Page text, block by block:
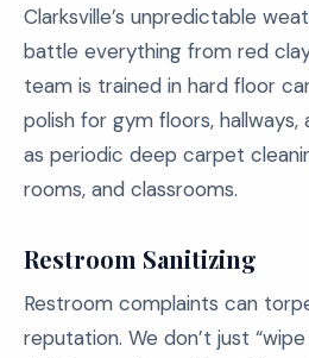
Clarksville’s unpredictable
battle everything from red
team is trained in hard floor
polish for gym floors, hallways,
as periodic deep carpet
rooms, and classrooms.
Restroom Sanitizing
Restroom complaints can
reputation. We don’t just “wipe